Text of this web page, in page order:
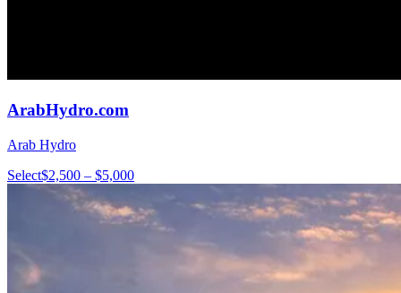
ArabHydro.com
Arab Hydro
Select$2,500 – $5,000